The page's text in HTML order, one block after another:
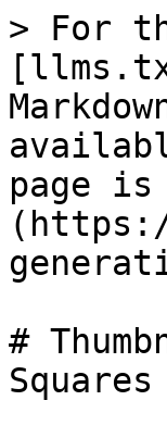
> For
page is
#
Squares